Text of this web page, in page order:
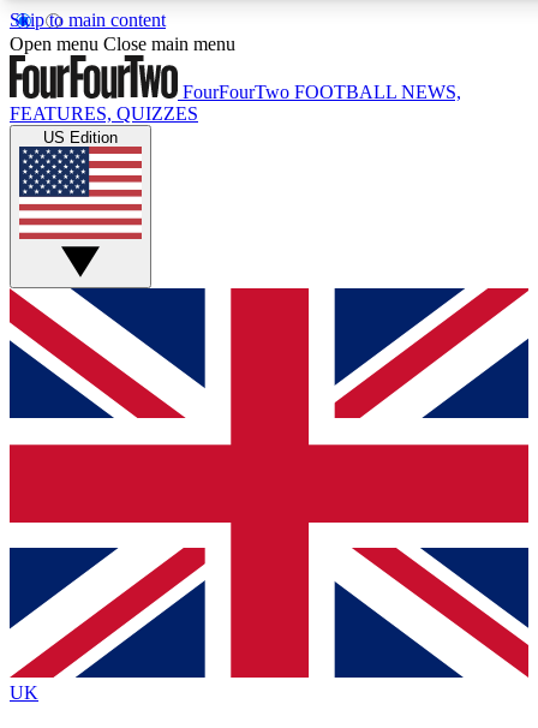
Skip to main content
17
MEMBER FEATURES
Live Q&A Sessions
Weekly interactive sessions
GET CLUB ACCESS QUICK
For the quickest way to join, simply enter your email below
and get access. We will send a confirmation and sign you
up to our newsletter to keep you updated on all your
Contact me with news and offers from other Future brands
By submitting your information you agree to the Terms & Conditions
Privacy Policy
and are aged 16 or over.
Open menu Close main menu
FourFourTwo FOOTBALL NEWS,
FEATURES, QUIZZES
US Edition
UK